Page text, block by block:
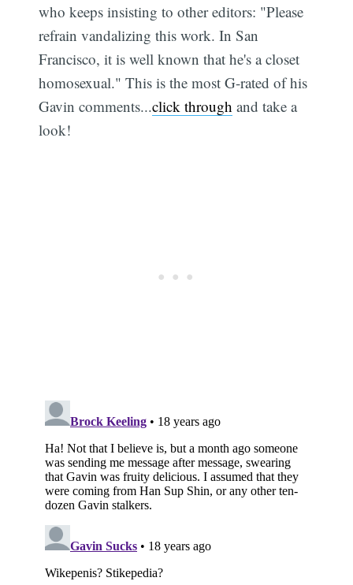
who keeps insisting to other editors: "Please
refrain vandalizing this work. In San
Francisco, it is well known that he's a closet
homosexual." This is the most G-rated of his
Gavin comments...click through and take a
look!